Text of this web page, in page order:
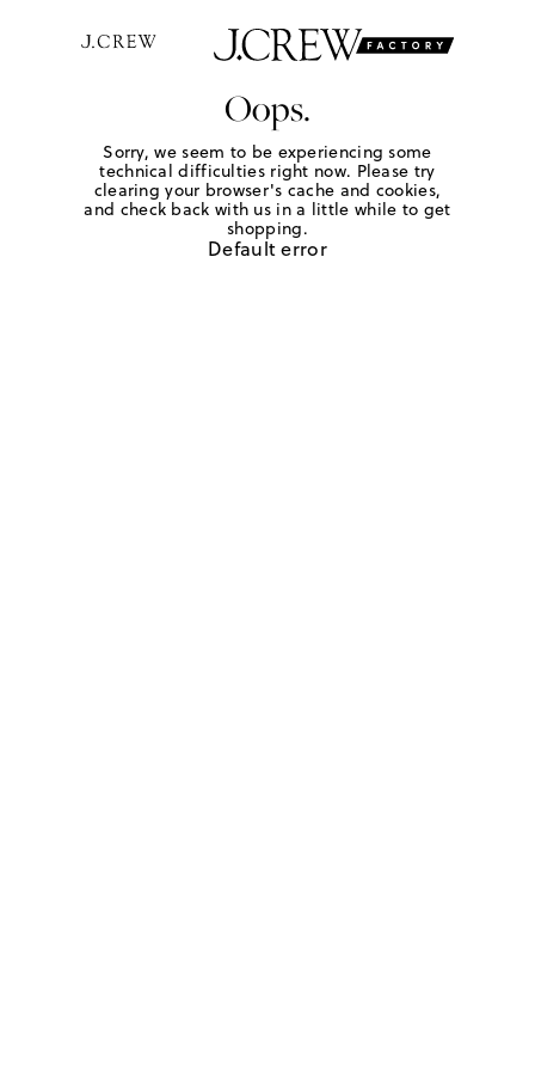
Oops.
Sorry, we seem to be experiencing some
technical difficulties right now. Please try
clearing your browser's cache and cookies,
and check back with us in a little while to get
shopping.
Default error